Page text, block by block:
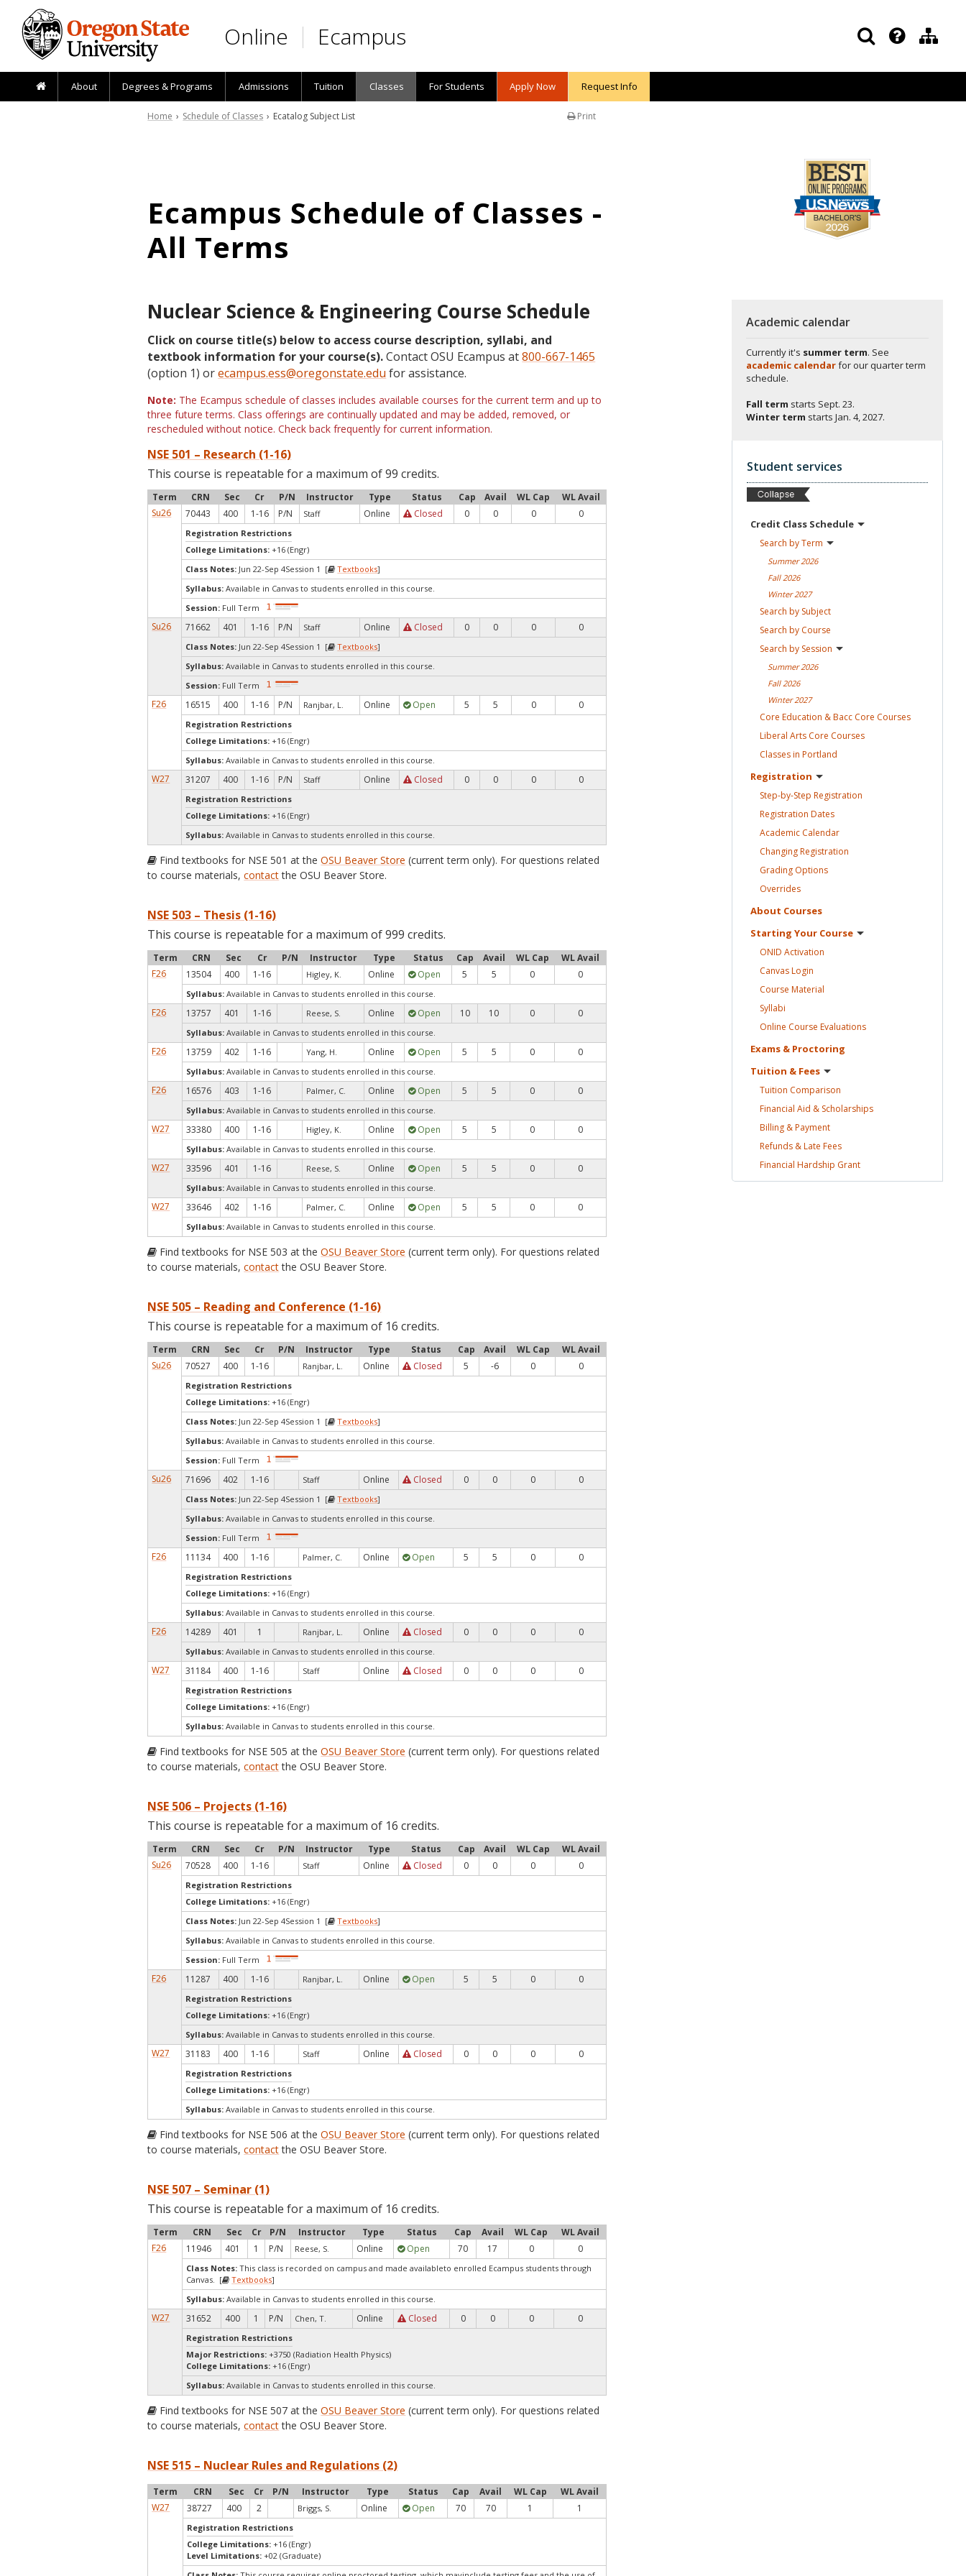
Skip to main content
Online Ecampus
About Degrees & Programs Admissions Tuition Classes For Students Apply Now Request Info
Print
Home › Schedule of Classes › Ecatalog Subject List
Ecampus Schedule of Classes -
All Terms
Nuclear Science & Engineering Course Schedule
Click on course title(s) below to access course description, syllabi, and
textbook information for your course(s).Contact OSU Ecampus at800-667-1465
(option 1) orecampus.ess@oregonstate.edu for assistance.
Note: The Ecampus schedule of classes includes available courses for the current term and up to
three future terms. Class offerings are continually updated and may be added, removed, or
rescheduled without notice. Check back frequently for current information.
NSE 501 – Research (1-16)
This course is repeatable for a maximum of 99 credits.
Term CRN Sec Cr P/N Instructor Type Status Cap Avail WL Cap
WL Avail
Su26
70443 400 1-16 P/N Staff Online Closed 0 0 0 0
Registration Restrictions
College Limitations:+16 (Engr)
Class Notes: Jun 22-Sep 4Session 1 [ Textbooks]
Syllabus: Available in Canvas to students enrolled in this course.
Session: Full Term
Su26 71662 401 1-16 P/N Staff Online Closed 0 0 0 0
Class Notes: Jun 22-Sep 4Session 1 [ Textbooks]
Syllabus: Available in Canvas to students enrolled in this course.
Session: Full Term
F26 16515 400 1-16 P/N Ranjbar, L. Online Open 5 5 0 0
Registration Restrictions
College Limitations:+16 (Engr)
Syllabus: Available in Canvas to students enrolled in this course.
W27 31207 400 1-16 P/N Staff Online Closed 0 0 0 0
Registration Restrictions
College Limitations:+16 (Engr)
Syllabus: Available in Canvas to students enrolled in this course.
Find textbooks for NSE 501 at theOSU Beaver Store (current term only). For questions related
to course materials,contactthe OSU Beaver Store.
NSE 503 – Thesis (1-16)
This course is repeatable for a maximum of 999 credits.
Term CRN Sec Cr P/N Instructor Type Status Cap Avail WL Cap
WL Avail
F26
13504 400 1-16 Higley, K. Online Open 5 5 0 0
Syllabus: Available in Canvas to students enrolled in this course.
F26 13757 401 1-16 Reese, S. Online Open 10 10 0 0
Syllabus: Available in Canvas to students enrolled in this course.
F26 13759 402 1-16 Yang, H. Online Open 5 5 0 0
Syllabus: Available in Canvas to students enrolled in this course.
F26 16576 403 1-16 Palmer, C. Online Open 5 5 0 0
Syllabus: Available in Canvas to students enrolled in this course.
W27 33380 400 1-16 Higley, K. Online Open 5 5 0 0
Syllabus: Available in Canvas to students enrolled in this course.
W27 33596 401 1-16 Reese, S. Online Open 5 5 0 0
Syllabus: Available in Canvas to students enrolled in this course.
W27 33646 402 1-16 Palmer, C. Online Open 5 5 0 0
Syllabus: Available in Canvas to students enrolled in this course.
Find textbooks for NSE 503 at theOSU Beaver Store (current term only). For questions related
to course materials,contactthe OSU Beaver Store.
NSE 505 – Reading and Conference (1-16)
This course is repeatable for a maximum of 16 credits.
Term CRN Sec Cr P/N Instructor Type Status Cap Avail WL Cap
WL Avail
Su26
70527 400 1-16 Ranjbar, L. Online Closed 5 -6 0 0
Registration Restrictions
College Limitations:+16 (Engr)
Class Notes: Jun 22-Sep 4Session 1 [ Textbooks]
Syllabus: Available in Canvas to students enrolled in this course.
Session: Full Term
Su26 71696 402 1-16 Staff Online Closed 0 0 0 0
Class Notes: Jun 22-Sep 4Session 1 [ Textbooks]
Syllabus: Available in Canvas to students enrolled in this course.
Session: Full Term
F26 11134 400 1-16 Palmer, C. Online Open 5 5 0 0
Registration Restrictions
College Limitations:+16 (Engr)
Syllabus: Available in Canvas to students enrolled in this course.
F26 14289 401 1 Ranjbar, L. Online Closed 0 0 0 0
Syllabus: Available in Canvas to students enrolled in this course.
W27 31184 400 1-16 Staff Online Closed 0 0 0 0
Registration Restrictions
College Limitations:+16 (Engr)
Syllabus: Available in Canvas to students enrolled in this course.
Find textbooks for NSE 505 at theOSU Beaver Store (current term only). For questions related
to course materials,contactthe OSU Beaver Store.
NSE 506 – Projects (1-16)
This course is repeatable for a maximum of 16 credits.
Term CRN Sec Cr P/N Instructor Type Status Cap Avail WL Cap
WL Avail
Su26
70528 400 1-16 Staff Online Closed 0 0 0 0
Registration Restrictions
College Limitations:+16 (Engr)
Class Notes: Jun 22-Sep 4Session 1 [ Textbooks]
Syllabus: Available in Canvas to students enrolled in this course.
Session: Full Term
F26 11287 400 1-16 Ranjbar, L. Online Open 5 5 0 0
Registration Restrictions
College Limitations:+16 (Engr)
Syllabus: Available in Canvas to students enrolled in this course.
W27 31183 400 1-16 Staff Online Closed 0 0 0 0
Registration Restrictions
College Limitations:+16 (Engr)
Syllabus: Available in Canvas to students enrolled in this course.
Find textbooks for NSE 506 at theOSU Beaver Store (current term only). For questions related
to course materials,contactthe OSU Beaver Store.
NSE 507 – Seminar (1)
This course is repeatable for a maximum of 16 credits.
Term CRN Sec Cr P/N Instructor Type Status Cap Avail WL Cap
WL Avail
F26
11946 401 1 P/N Reese, S. Online Open 70 17 0 0
Class Notes: This class is recorded on campus and made availableto enrolled Ecampus students through
Canvas. [
Textbooks]
Syllabus: Available in Canvas to students enrolled in this course.
W27 31652 400 1 P/N Chen, T. Online Closed 0 0 0 0
Registration Restrictions
Major Restrictions:+3750 (Radiation Health Physics)
College Limitations:+16 (Engr)
Syllabus: Available in Canvas to students enrolled in this course.
Find textbooks for NSE 507 at theOSU Beaver Store (current term only). For questions related
to course materials,contactthe OSU Beaver Store.
NSE 515 – Nuclear Rules and Regulations (2)
Term CRN Sec Cr P/N Instructor Type Status Cap Avail WL Cap
WL Avail
W27
38727 400 2 Briggs, S. Online Open 70 70 1 1
Registration Restrictions
College Limitations:+16 (Engr)
Level Limitations:+02 (Graduate)
Academic calendar
Currently it's summer term. See
academic calendarfor our quarter term
schedule.
Fall term starts Sept. 23.
Winter term starts Jan. 4, 2027.
Student services
Credit Class Schedule
Search byTerm
Summer2026
Fall 2026
Winter2027
Search by Subject
Search by Course
Search by Session
Summer2026
Fall 2026
Winter2027
Core Education & Bacc Core Courses
Liberal Arts Core Courses
Classes in Portland
Registration
Step-by-Step Registration
Registration Dates
Academic Calendar
ChangingRegistration
Grading Options
Overrides
About Courses
Starting Your Course
ONID Activation
CanvasLogin
Course Material
Syllabi
Online Course Evaluations
Exams & Proctoring
Tuition & Fees
Tuition Comparison
Financial Aid & Scholarships
Billing &Payment
Refunds & Late Fees
Financial Hardship Grant